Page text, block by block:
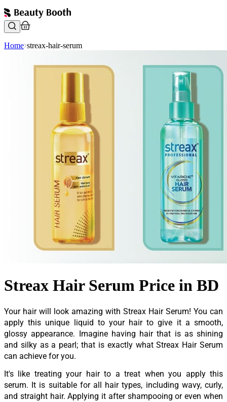
Home streax-hair-serum
Streax Hair Serum Price in BD
Your hair will look amazing with Streax Hair Serum! You can
apply this unique liquid to your hair to give it a smooth,
glossy appearance. Imagine having hair that is as shining
and silky as a pearl; that is exactly what Streax Hair Serum
can achieve for you.
It's like treating your hair to a treat when you apply this
serum. It is suitable for all hair types, including wavy, curly,
and straight hair. Applying it after shampooing or even when